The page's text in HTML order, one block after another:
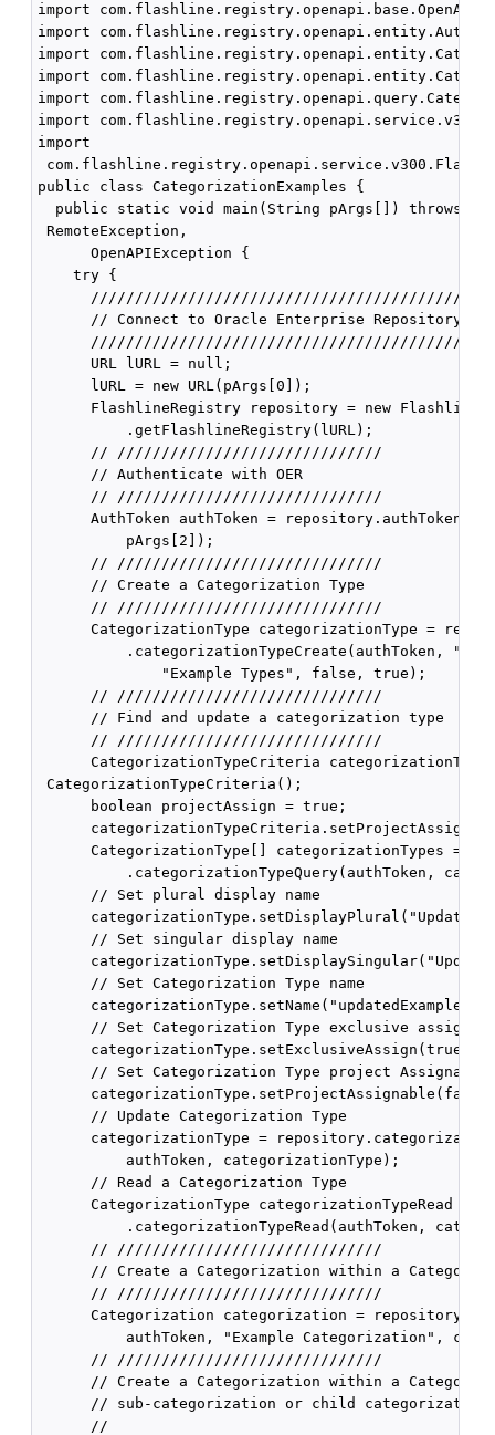
import
import
import
import
import
import
import
public class CategorizationExamples {
public static void main(String pArgs[]) throws
RemoteException,
      OpenAPIException {
    try {
      // Connect to Oracle Enterprise Repository
      URL lURL = null;
      lURL = new URL(pArgs[0]);
FlashlineRegistry repository = new
          .getFlashlineRegistry(lURL);
      // //////////////////////////////
      // Authenticate with OER
      // //////////////////////////////
AuthToken authToken =
          pArgs[2]);
      // //////////////////////////////
      // Create a Categorization Type
      // //////////////////////////////
CategorizationType categorizationType =
.categorizationTypeCreate(authToken,
              "Example Types", false, true);
      // //////////////////////////////
      // Find and update a categorization type
      // //////////////////////////////
CategorizationTypeCriteria
CategorizationTypeCriteria();
      boolean projectAssign = true;
CategorizationType[] categorizationTypes =
.categorizationTypeQuery(authToken,
      // Set plural display name
categorizationType.setDisplayPlural("Updated
      // Set singular display name
      // Set Categorization Type name
      // Set Categorization Type exclusive assign
      categorizationType.setExclusiveAssign(true);
      // Set Categorization Type project Assignable
      // Update Categorization Type
categorizationType =
          authToken, categorizationType);
      // Read a Categorization Type
CategorizationType categorizationTypeRead =
.categorizationTypeRead(authToken,
      // //////////////////////////////
// Create a Categorization within a
      // //////////////////////////////
Categorization categorization =
authToken, "Example Categorization",
      // //////////////////////////////
// Create a Categorization within a
// sub-categorization or child
      //